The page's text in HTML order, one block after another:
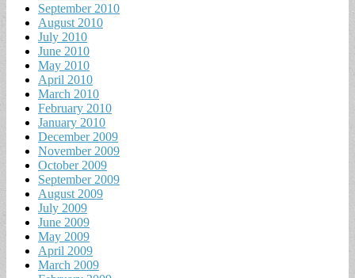
September 2010
August 2010
July 2010
June 2010
May 2010
April 2010
March 2010
February 2010
January 2010
December 2009
November 2009
October 2009
September 2009
August 2009
July 2009
June 2009
May 2009
April 2009
March 2009